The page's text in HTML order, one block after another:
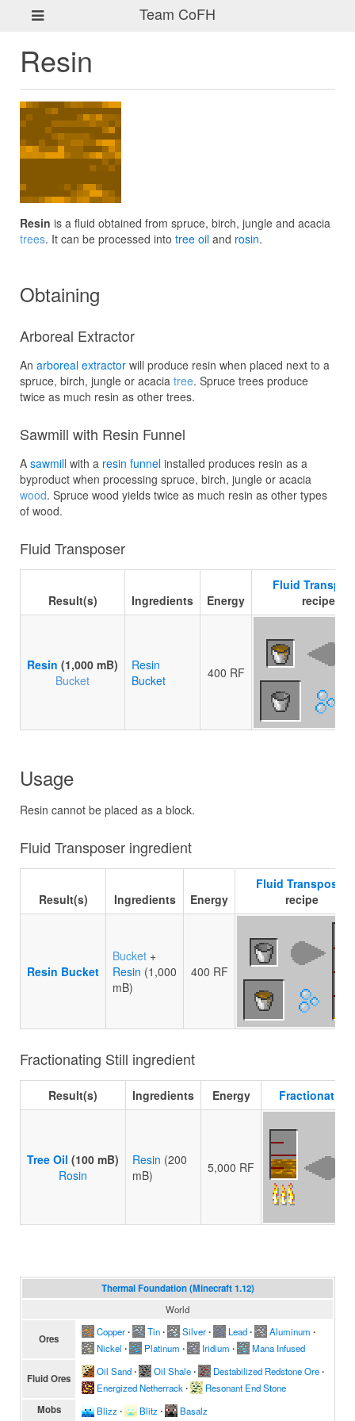
Team CoFH
Resin
Resin is a fluid obtained from spruce, birch, jungle and acacia
trees. It can be processed into tree oil and rosin.
Obtaining
Arboreal Extractor
An arboreal extractor will produce resin when placed next to a
spruce, birch, jungle or acacia tree. Spruce trees produce
twice as much resin as other trees.
Sawmill with Resin Funnel
A sawmill with a resin funnel installed produces resin as a
byproduct when processing spruce, birch, jungle or acacia
wood. Spruce wood yields twice as much resin as other types
of wood.
Fluid Transposer
Result(s) Ingredients Energy
Fluid
recipe
Resin (1,000 mB)
Bucket
Resin
Bucket
400 RF
Usage
Resin cannot be placed as a block.
Fluid Transposer ingredient
Result(s) Ingredients Energy
Fluid Transposer
recipe
Resin Bucket
Bucket +
Resin (1,000
mB)
400 RF
Fractionating Still ingredient
Result(s) Ingredients Energy Fractionating
Tree Oil (100 mB)
Rosin
Resin (200
mB)
5,000 RF
Thermal Foundation (Minecraft 1.12)
World
Ores
Copper∙ Tin∙ Silver∙ Lead∙ Aluminum ∙
Nickel ∙ Platinum ∙ Iridium ∙ Mana Infused
Fluid Ores
Oil Sand∙ Oil Shale∙ Destabilized Redstone Ore∙
Energized Netherrack ∙ Resonant End Stone
Mobs Blizz ∙ Blitz ∙ Basalz